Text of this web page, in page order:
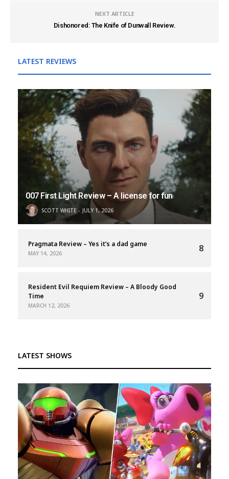
NEXT ARTICLE
Dishonored: The Knife of Dunwall Review.
LATEST REVIEWS
007 First Light Review – A license for fun
SCOTT WHITE JULY 1, 2026
Pragmata Review – Yes it’s a dad game
MAY 14, 2026 8
Resident Evil Requiem Review – A Bloody Good
Time
MARCH 12, 2026
9
LATEST SHOWS